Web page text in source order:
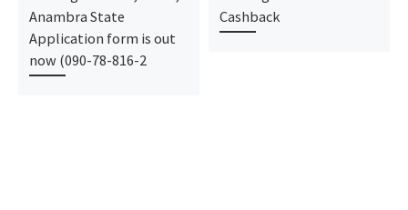
Anambra State
Application form is out
now (090-78-816-2
Cashback